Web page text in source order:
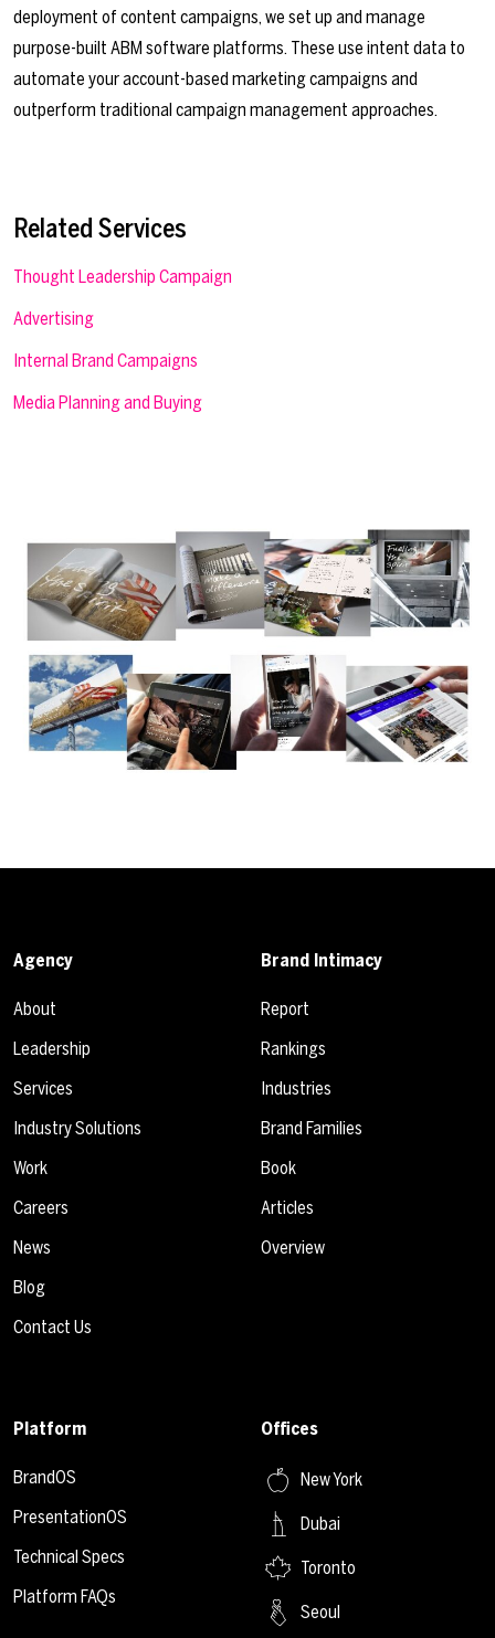
deployment of content campaigns, we set up and manage
purpose-built ABM software platforms. These use intent data to
automate your account-based marketing campaigns and
outperform traditional campaign management approaches.
Related Services
Thought Leadership Campaign
Advertising
Internal Brand Campaigns
Media Planning and Buying
Agency
About
Leadership
Services
Industry Solutions
Work
Careers
News
Blog
Contact Us
Brand Intimacy
Report
Rankings
Industries
Brand Families
Book
Articles
Overview
Platform
BrandOS
PresentationOS
Technical Specs
Platform FAQs
Offices
New York
Dubai
Toronto
Seoul